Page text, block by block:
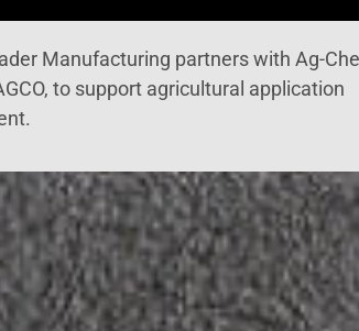
Manufacturing partners with Ag-
to support agricultural application